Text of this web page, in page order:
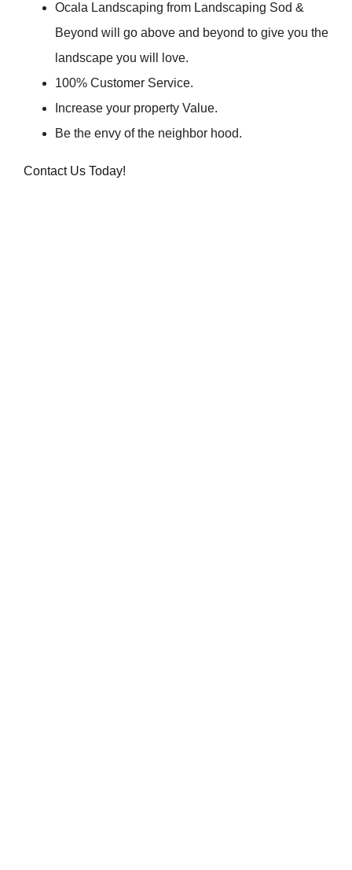
Ocala Landscaping from Landscaping Sod &
Beyond will go above and beyond to give you the
landscape you will love.
100% Customer Service.
Increase your property Value.
Be the envy of the neighbor hood.
Contact Us Today!